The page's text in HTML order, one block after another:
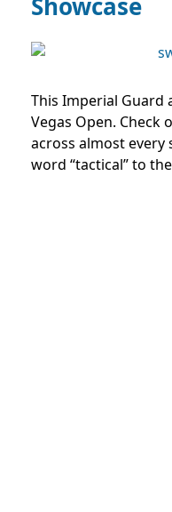
This Imperial Guard
Vegas Open. Check
across almost every
word “tactical” to